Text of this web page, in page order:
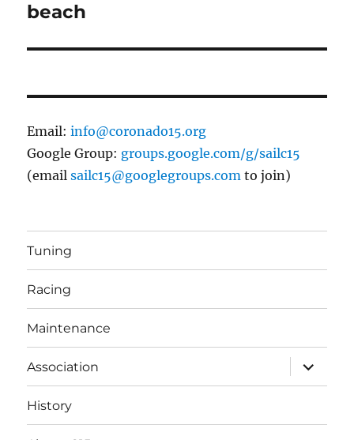
post:
beach
Email:info@coronado15.org
Google Group: groups.google.com/g/sailc15
(emailsailc15@googlegroups.com to join)
Tuning
Racing
Maintenance
Association
expand
child
menu
History